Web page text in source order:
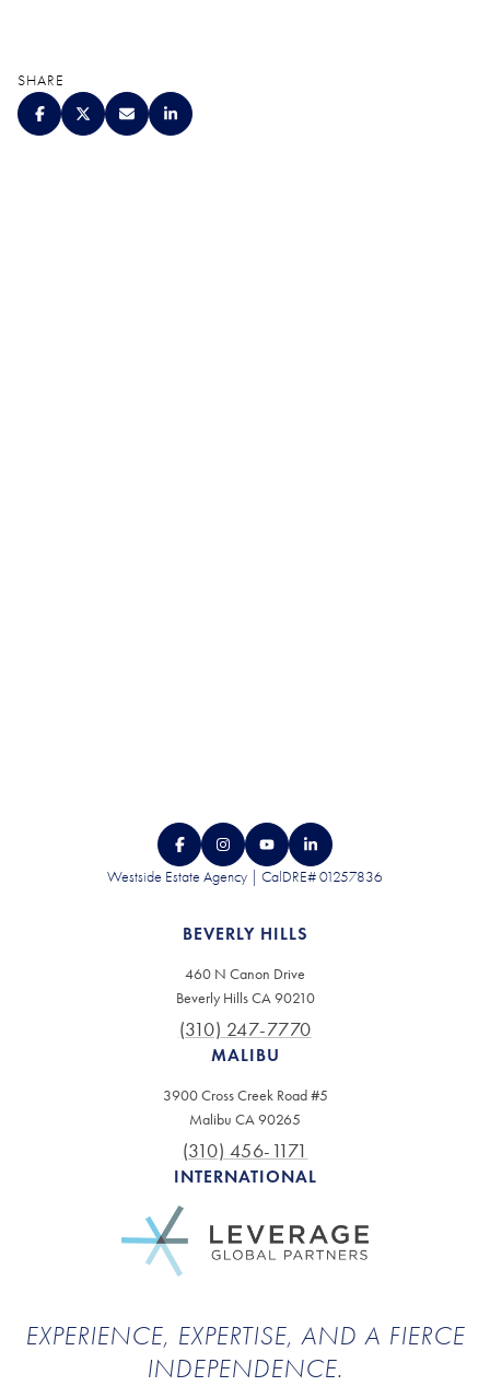
SHARE
Westside Estate Agency | CalDRE# 01257836
BEVERLY HILLS
460 N Canon Drive
Beverly Hills CA 90210
(310) 247-7770
MALIBU
3900 Cross Creek Road #5
Malibu CA 90265
(310) 456-1171
INTERNATIONAL
EXPERIENCE, EXPERTISE, AND A FIERCE
INDEPENDENCE.